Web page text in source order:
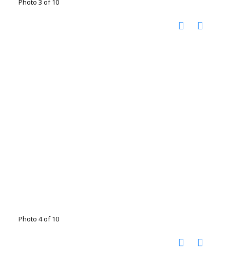
Photo 3 of 10
Photo 4 of 10